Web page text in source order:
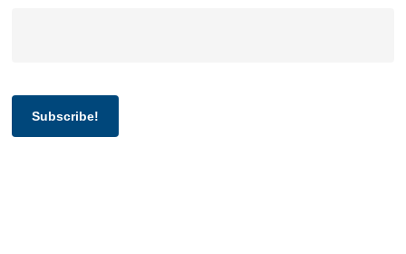
Subscribe!